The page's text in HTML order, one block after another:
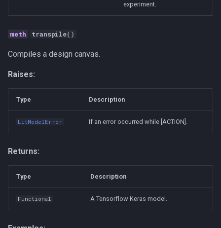
experiment.
transpile()
Compiles a design canvas.
Raises:
Type Description
LitModelError If an error occurred while [ACTION].
Returns:
Type Description
Functional A Tensorflow Keras model.